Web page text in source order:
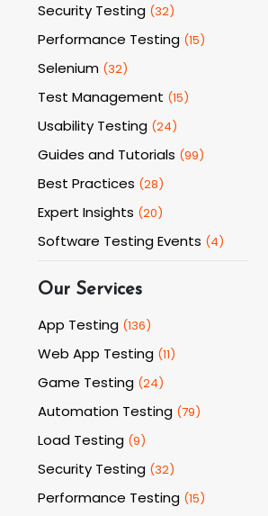
Security Testing (32)
Performance Testing (15)
Selenium (32)
Test Management (15)
Usability Testing (24)
Guides and Tutorials (99)
Best Practices (28)
Expert Insights (20)
Software Testing Events (4)
Our Services
App Testing (136)
Web App Testing (11)
Game Testing (24)
Automation Testing (79)
Load Testing (9)
Security Testing (32)
Performance Testing (15)